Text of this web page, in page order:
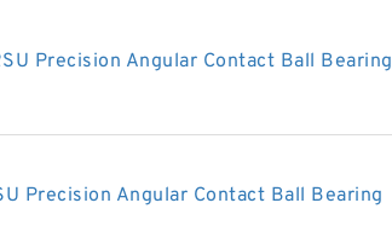
Precision Angular Contact Ball Bearing
Precision Angular Contact Ball Bearing